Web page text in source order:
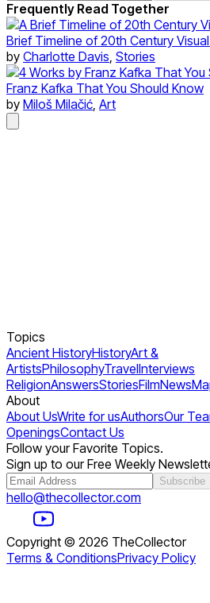
Frequently Read Together
Brief Timeline of 20th Century
by Charlotte Davis, Stories
Franz Kafka That You Should Know
by Miloš Milačić, Art
Topics
Ancient HistoryHistoryArt &
ArtistsPhilosophyTravelInterviews
ReligionAnswersStoriesFilmNews
About
About UsWrite for usAuthorsOur
OpeningsContact Us
Follow your Favorite Topics.
Sign up to our Free Weekly
Subscribe
hello@thecollector.com
Copyright © 2026 TheCollector
Terms & ConditionsPrivacy Policy